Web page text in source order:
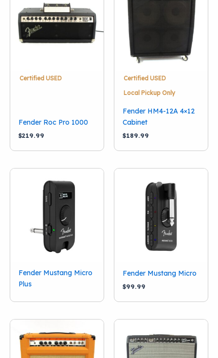
New(18)
(13)
Guitar Amp Cabinets
English Electronics
Fender
(13)
Ibanez
(1)
Line 6
(1)
Marshall (2)
Orange
Show more
Certified USED
Fender Roc Pro 1000
$219.99
Certified USED
Local Pickup Only
Fender HM4-12A 4×12
Cabinet
$189.99
Fender Mustang Micro
Plus
Fender Mustang Micro
$99.99